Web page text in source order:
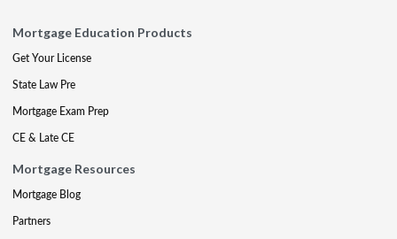
Mortgage Education Products
Get Your License
State Law Pre
Mortgage Exam Prep
CE & Late CE
Mortgage Resources
Mortgage Blog
Partners